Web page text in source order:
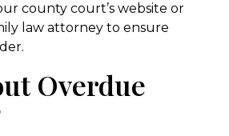
county court’s website or
law attorney to ensure
Overdue